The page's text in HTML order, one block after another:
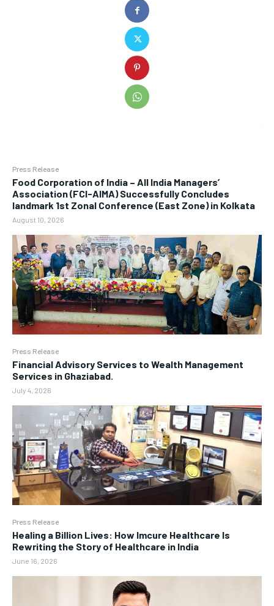
Press Release
​Food Corporation of India – All India Managers’
Association (FCI-AIMA) Successfully Concludes
landmark 1st Zonal Conference (East Zone) in Kolkata
August 10, 2026
Press Release
Financial Advisory Services to Wealth Management
Services in Ghaziabad.
July 4, 2026
Press Release
Healing a Billion Lives: How Imcure Healthcare Is
Rewriting the Story of Healthcare in India
June 16, 2026